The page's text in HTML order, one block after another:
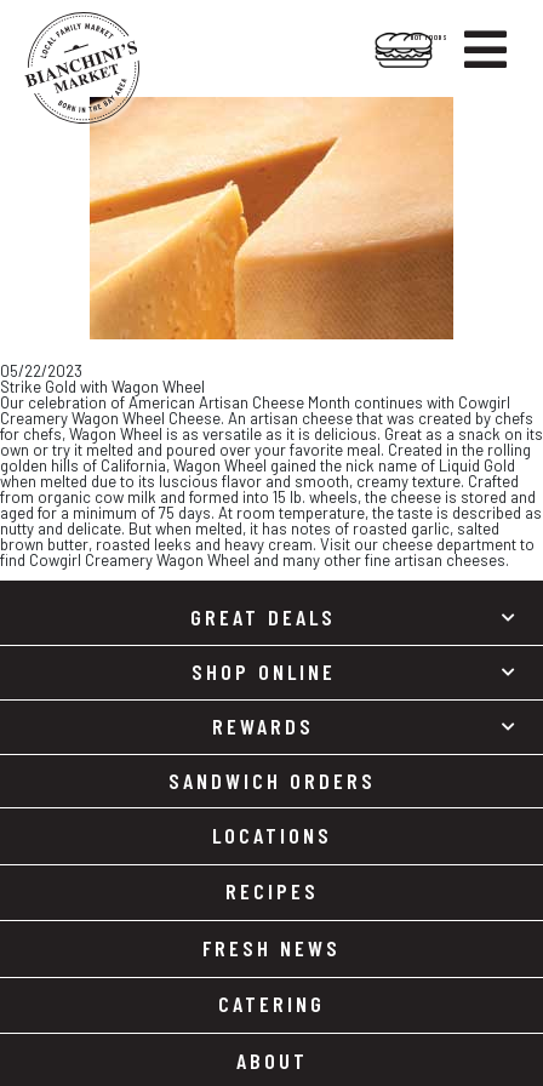

HOT FOODS
05/22/2023
Strike Gold with Wagon Wheel
Our celebration of American Artisan Cheese Month continues with Cowgirl
Creamery Wagon Wheel Cheese. An artisan cheese that was created by chefs
for chefs, Wagon Wheel is as versatile as it is delicious. Great as a snack on its
own or try it melted and poured over your favorite meal. Created in the rolling
golden hills of California, Wagon Wheel gained the nick name of Liquid Gold
when melted due to its luscious flavor and smooth, creamy texture. Crafted
from organic cow milk and formed into 15 lb. wheels, the cheese is stored and
aged for a minimum of 75 days. At room temperature, the taste is described as
nutty and delicate. But when melted, it has notes of roasted garlic, salted
brown butter, roasted leeks and heavy cream. Visit our cheese department to
find Cowgirl Creamery Wagon Wheel and many other fine artisan cheeses.
GREAT DEALS
SHOP ONLINE
REWARDS
SANDWICH ORDERS
LOCATIONS
RECIPES
FRESH NEWS
CATERING
ABOUT